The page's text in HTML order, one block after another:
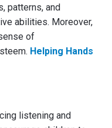
patterns, and
abilities. Moreover,
of
Helping Hands
listening and